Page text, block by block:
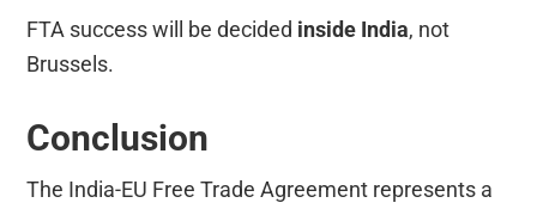
FTA success will be decided inside India, not
Brussels.
Conclusion
The India-EU Free Trade Agreement represents a